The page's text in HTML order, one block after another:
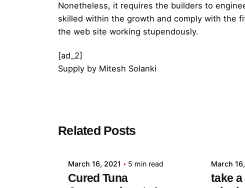
Nonetheless, it requires the builders to
skilled within the growth and comply with the
the web site working stupendously.
[ad_2]
Supply by Mitesh Solanki
Related Posts
admin
March 16, 2021 5 min read
Cured Tuna
March
take